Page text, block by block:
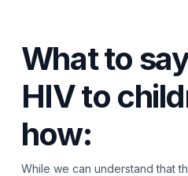
What to
HIV to
how:
While we can understand that